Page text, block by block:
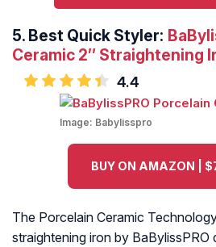
5. Best Quick Styler:
Ceramic 2″ Straightening
4.4
Image: Babylisspro
BUY ON AMAZON |
The Porcelain Ceramic
straightening iron by BaBylissPRO